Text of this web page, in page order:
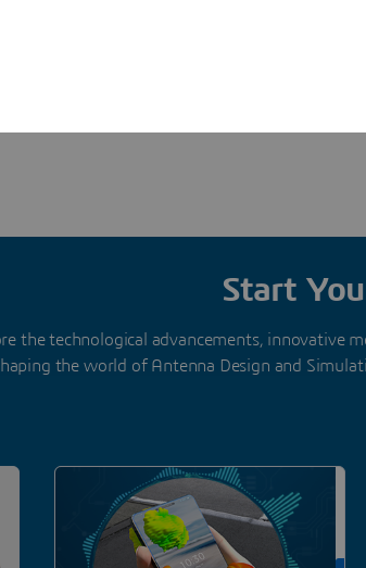
Start
the technological advancements, innovative
the world of Antenna Design and